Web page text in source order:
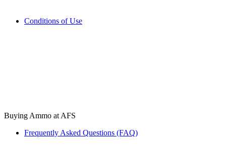
Conditions of Use
Buying Ammo at AFS
Frequently Asked Questions (FAQ)